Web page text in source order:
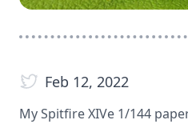
Feb 12, 2022
My Spitfire XIVe 1/144